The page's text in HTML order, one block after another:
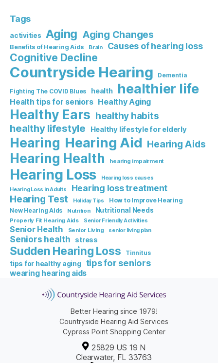
Tags
activities Aging Aging Changes
Benefits of Hearing Aids Brain Causes of hearing loss
Cognitive Decline
Countryside Hearing Dementia
Fighting The COVID Blues health healthier life
Health tips for seniors Healthy Aging
Healthy Ears healthy habits
healthy lifestyle Healthy lifestyle for elderly
Hearing Hearing Aid Hearing Aids
Hearing Health hearing impairment
Hearing Loss
Hearing loss causes
Hearing Loss in Adults
Hearing loss treatment
Hearing Test Holiday Tips
How to Improve Hearing
New Hearing Aids
Nutrition Nutritional Needs
Properly Fit Hearing Aids Senior Friendly Activities
Senior Health Senior Living senior living plan
Seniors health stress
Sudden Hearing Loss Tinnitus
tips for healthy aging tips for seniors
wearing hearing aids
Better Hearing since 1979!
Countryside Hearing Aid Services
Cypress Point Shopping Center
25829 US 19 N
Clearwater, FL 33763